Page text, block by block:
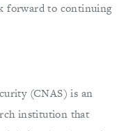
forward to continuing
(CNAS) is an
institution that